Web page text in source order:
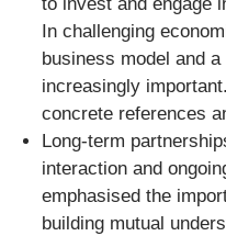
In challenging
business model and
increasingly
concrete references
Long-term
interaction and
emphasised the
building mutual